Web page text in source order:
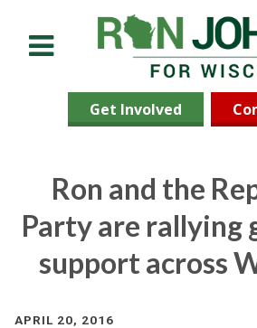
Get Involved
Ron and the
Party are rallying
support across
APRIL 20, 2016